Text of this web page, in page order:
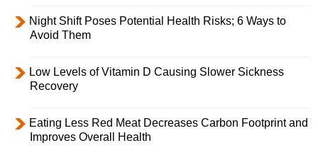
Night Shift Poses Potential Health Risks; 6 Ways to
Avoid Them
Low Levels of Vitamin D Causing Slower Sickness
Recovery
Eating Less Red Meat Decreases Carbon Footprint and
Improves Overall Health